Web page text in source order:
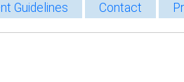
Guidelines Contact